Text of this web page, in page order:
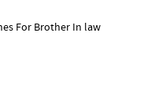
For Brother In law